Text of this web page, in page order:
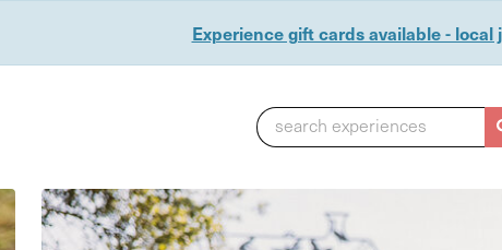
Experience gift cards available -
search experiences